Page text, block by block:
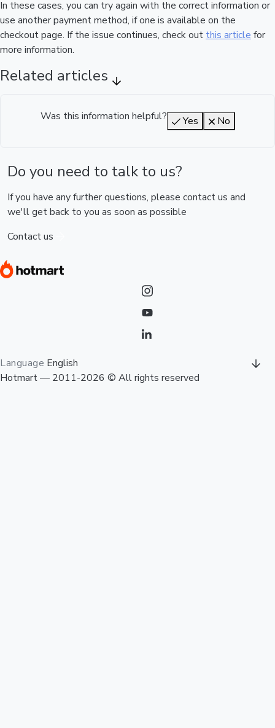
In these cases, you can try again with the correct information or
use another payment method, if one is available on the
checkout page. If the issue continues, check out this article for
more information.
Related articles
Was this information helpful? Yes No
Do you need to talk to us?
If you have any further questions, please contact us and
we'll get back to you as soon as possible
Contact us
Language English
Hotmart — 2011-2026 © All rights reserved